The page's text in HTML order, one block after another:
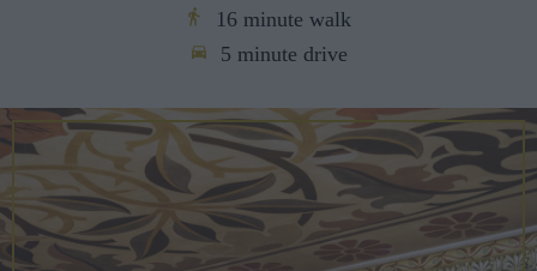
BREAKFAST
A LA CARTE
AFTERNOON TEA
MEETINGS & EVENTS
WEDDINGS
WHAT'S ON
GIFTING
16 minute walk
5 minute drive